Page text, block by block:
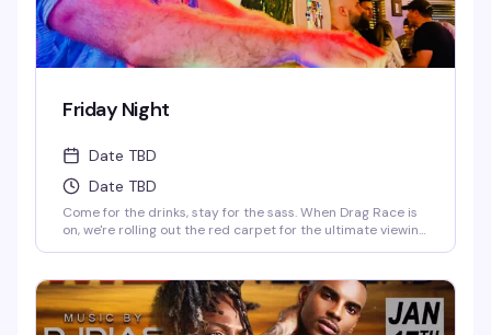
Friday Night
Date TBD
Date TBD
Come for the drinks, stay for the sass. When Drag Race is
on, we're rolling out the red carpet for the ultimate viewing
dancing till the lights come on. Fabulous, fierce, and always
ready to party.